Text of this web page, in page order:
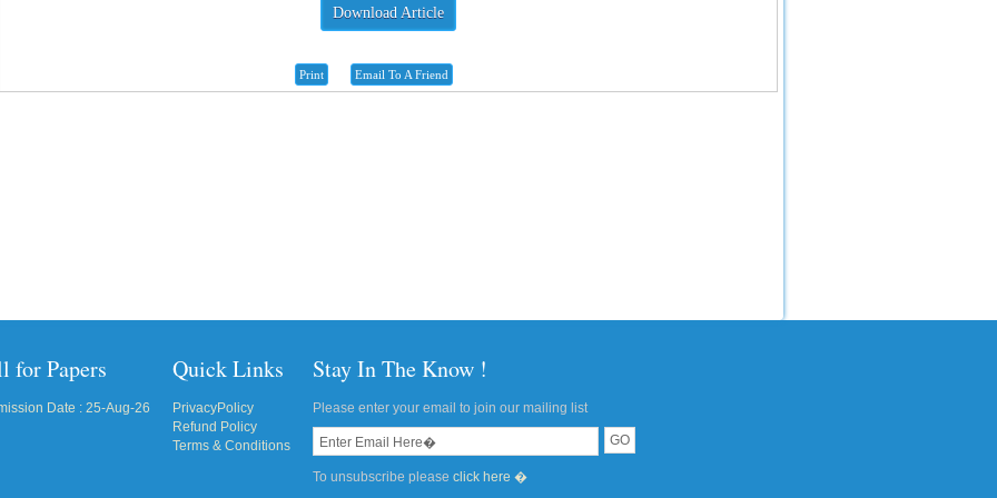
Download Article
Print Email To A Friend
for Papers
Date : 25-Aug-26
Quick Links
PrivacyPolicy
Refund Policy
Terms & Conditions
Stay In The Know !
Please enter your email to join our mailing list
To unsubscribe please click here �